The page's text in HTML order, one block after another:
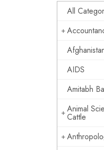
All
AIDS
Amitabh
Animal
Cattle